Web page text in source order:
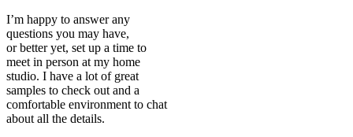
I’m happy to answer any
questions you may have,
or better yet, set up a time to
meet in person at my home
studio. I have a lot of great
samples to check out and a
comfortable environment to chat
about all the details.